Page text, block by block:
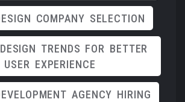
COMPANY SELECTION
TRENDS FOR BETTER
USER EXPERIENCE
AGENCY HIRING